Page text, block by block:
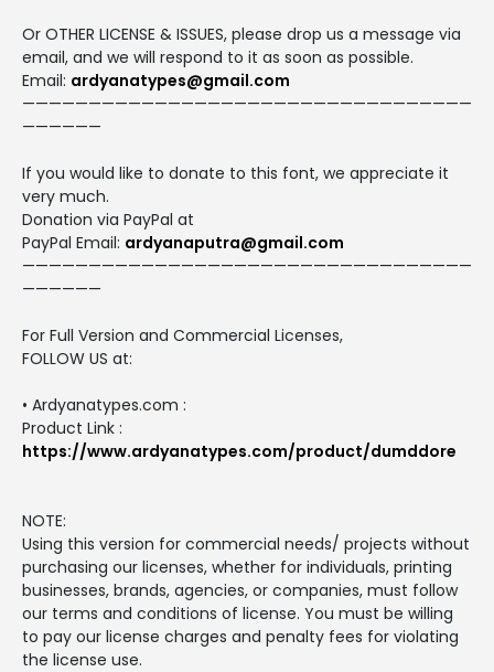
Or OTHER LICENSE & ISSUES, please drop us a message via
email, and we will respond to it as soon as possible.
Email: ardyanatypes@gmail.com
——————————————————————————————————
——————
If you would like to donate to this font, we appreciate it
very much.
Donation via PayPal at
PayPal Email: ardyanaputra@gmail.com
——————————————————————————————————
——————
For Full Version and Commercial Licenses,
FOLLOW US at:
• Ardyanatypes.com :
Product Link :
https://www.ardyanatypes.com/product/dumddore
NOTE:
Using this version for commercial needs/ projects without
purchasing our licenses, whether for individuals, printing
businesses, brands, agencies, or companies, must follow
our terms and conditions of license. You must be willing
to pay our license charges and penalty fees for violating
the license use.